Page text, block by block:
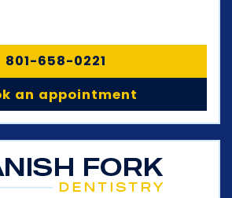
801-658-0221
an appointment